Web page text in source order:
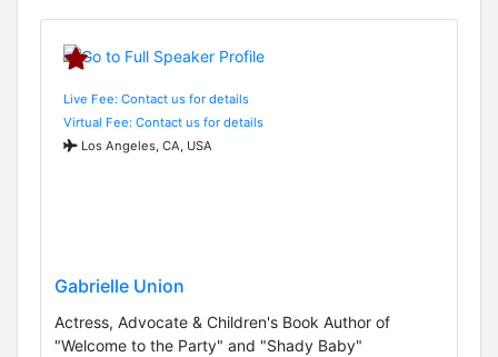
Live Fee: Contact us for details
Virtual Fee: Contact us for details
Los Angeles, CA, USA
Gabrielle Union
Actress, Advocate & Children's Book Author of
"Welcome to the Party" and "Shady Baby"